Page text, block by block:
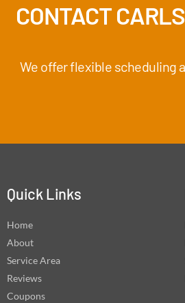
CONTACT
We offer flexible scheduling
Quick Links
Home
About
Service Area
Reviews
Coupons